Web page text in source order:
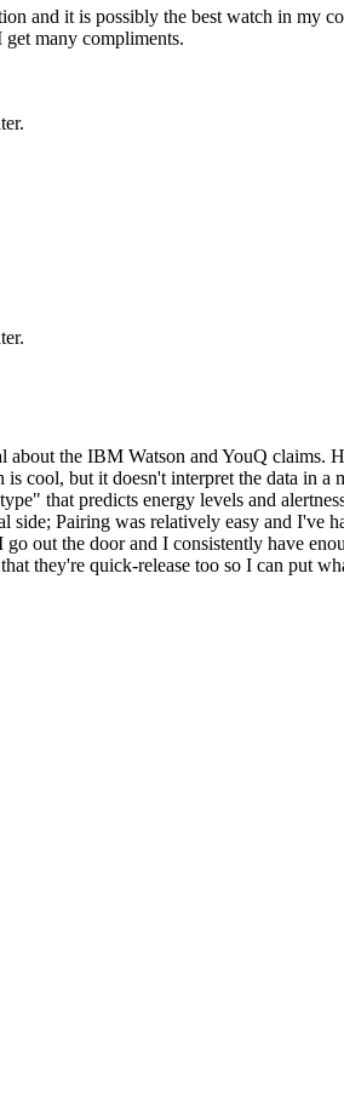
and it is possibly the best watch in my
many compliments.
the IBM Watson and YouQ
cool, but it doesn't interpret the data in
that predicts energy levels and
Pairing was relatively easy and I've
out the door and I consistently have
they're quick-release too so I can put